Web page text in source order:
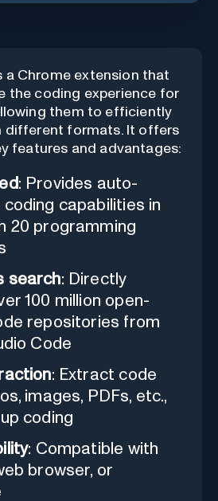
a Chrome extension that
the coding experience for
them to efficiently
different formats. It offers
features and advantages:
: Provides auto-
capabilities in
20 programming
search: Directly
100 million open-
repositories from
Code
: Extract code
images, PDFs, etc.,
coding
: Compatible with
browser, or